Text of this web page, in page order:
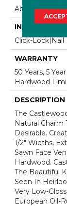
Above, On,
Click-
WARRANTY
50 Years, 5
Hardwood
DESCRIPTION
The
Natural Charm
Desirable.
1/2" Widths,
Sawn Face
Hardwood.
The Beautiful
Seen In
Very Low-
European Oil-